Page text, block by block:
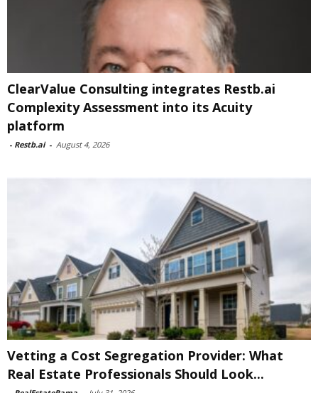
ClearValue Consulting integrates Restb.ai
Complexity Assessment into its Acuity
platform
- Restb.ai - August 4, 2026
Vetting a Cost Segregation Provider: What
Real Estate Professionals Should Look...